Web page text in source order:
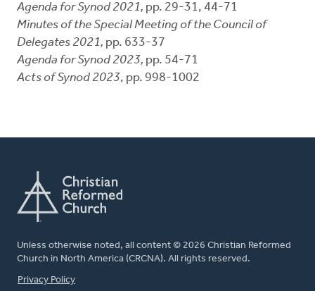
Agenda for Synod 2021, pp. 29-31, 44-71
Minutes of the Special Meeting of the Council of
Delegates 2021, pp. 633-37
Agenda for Synod 2023, pp. 54-71
Acts of Synod 2023, pp. 998-1002
Unless otherwise noted, all content © 2026 Christian Reformed
Church in North America (CRCNA). All rights reserved.
FOOTER
Privacy Policy